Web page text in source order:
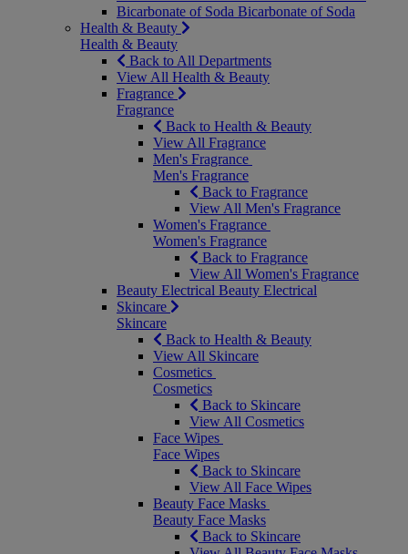
Bicarbonate of Soda Bicarbonate of Soda
Health & Beauty
Health & Beauty
Back to All Departments
View All Health & Beauty
Fragrance
Fragrance
Back to Health & Beauty
View All Fragrance
Men's Fragrance
Men's Fragrance
Back to Fragrance
View All Men's Fragrance
Women's Fragrance
Women's Fragrance
Back to Fragrance
View All Women's Fragrance
Beauty Electrical Beauty Electrical
Skincare
Skincare
Back to Health & Beauty
View All Skincare
Cosmetics
Cosmetics
Back to Skincare
View All Cosmetics
Face Wipes
Face Wipes
Back to Skincare
View All Face Wipes
Beauty Face Masks
Beauty Face Masks
Back to Skincare